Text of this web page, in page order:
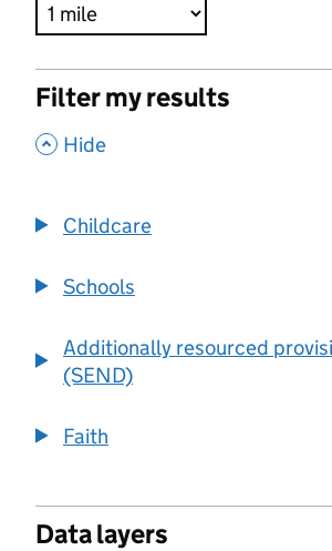
Filter my results
, Hide
Childcare
Schools
Additionally resourced
(SEND)
Faith
Data layers